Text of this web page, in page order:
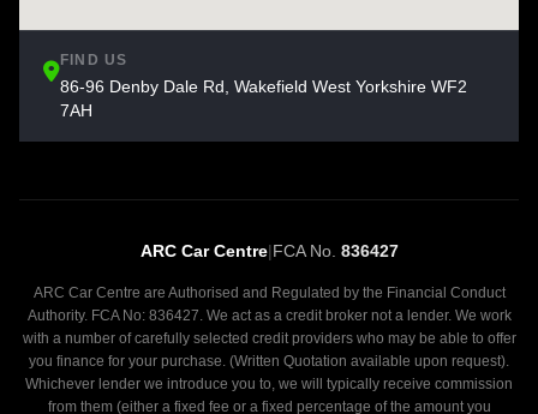
FIND US
86-96 Denby Dale Rd, Wakefield West Yorkshire WF2
7AH
ARC Car Centre|FCA No. 836427
ARC Car Centre are Authorised and Regulated by the Financial Conduct
Authority. FCA No: 836427. We act as a credit broker not a lender. We work
with a number of carefully selected credit providers who may be able to offer
you finance for your purchase. (Written Quotation available upon request).
Whichever lender we introduce you to, we will typically receive commission
from them (either a fixed fee or a fixed percentage of the amount you